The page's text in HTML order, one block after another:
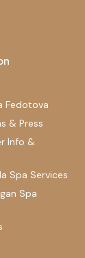
Fedotova
& Press
Info &
Spa Services
Spa